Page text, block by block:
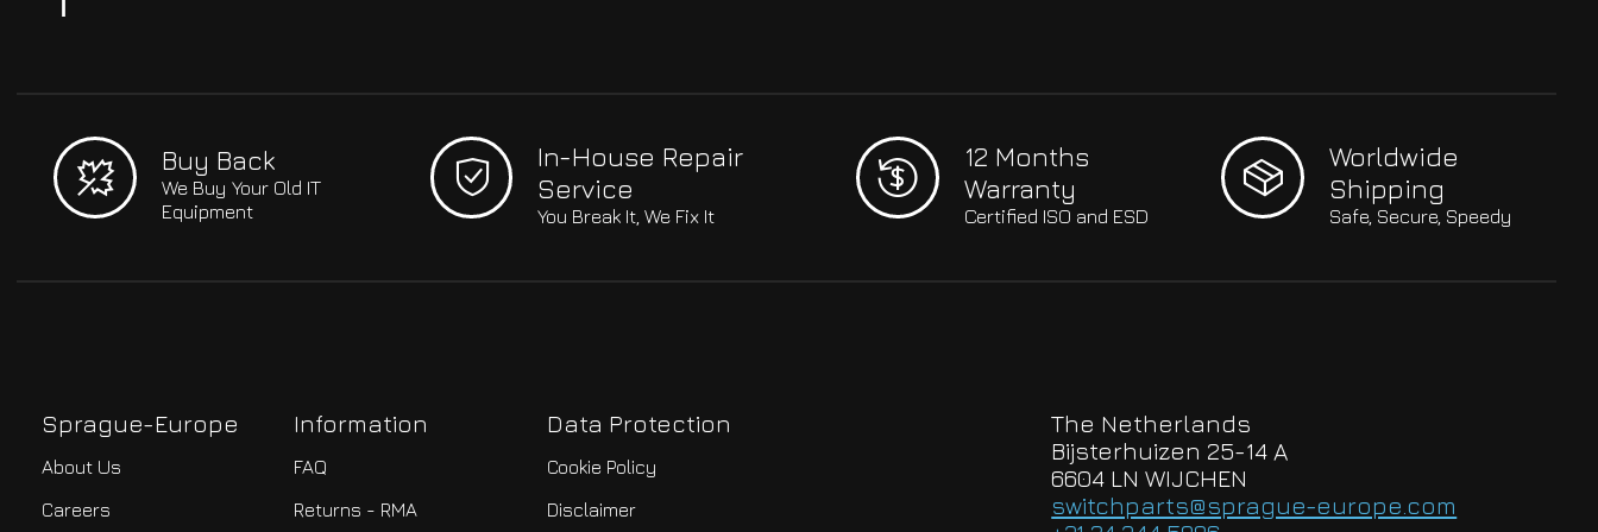
Buy Back
We Buy Your Old IT
Equipment
In-House Repair
Service
You Break It, We Fix It
12 Months
Warranty
Certified ISO and ESD
Worldwide
Shipping
Safe, Secure, Speedy
Sprague-Europe
About Us
Careers
Information
FAQ
Returns - RMA
Data Protection
Cookie Policy
Disclaimer
The Netherlands
Bijsterhuizen 25-14 A
6604 LN WIJCHEN
switchparts@sprague-europe.com